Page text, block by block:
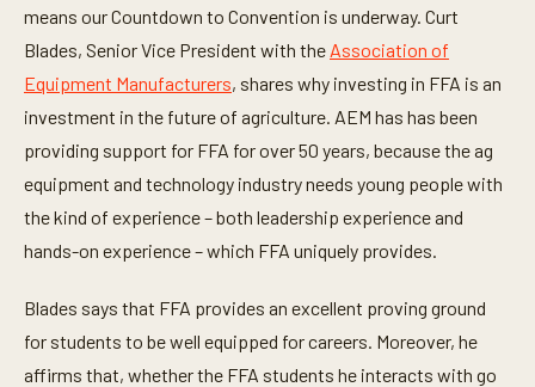
o
n
s
f
m
i
u
e
2
0
s
e
means our Countdown to Convention is underway. Curt
Blades, Senior Vice President with the Association of
Equipment Manufacturers, shares why investing in FFA is an
investment in the future of agriculture. AEM has has been
providing support for FFA for over 50 years, because the ag
equipment and technology industry needs young people with
the kind of experience – both leadership experience and
hands-on experience – which FFA uniquely provides.
Blades says that FFA provides an excellent proving ground
for students to be well equipped for careers. Moreover, he
affirms that, whether the FFA students he interacts with go